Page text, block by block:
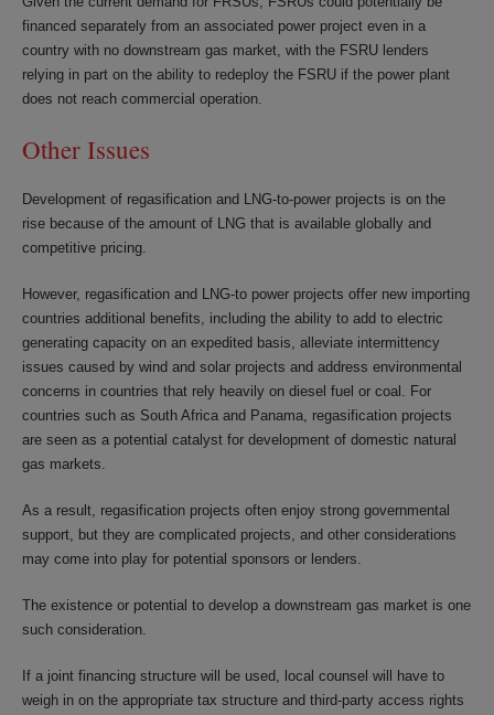
financed separately from an associated power project even in a
country with no downstream gas market, with the FSRU lenders
relying in part on the ability to redeploy the FSRU if the power plant
does not reach commercial operation.
Other Issues
Development of regasification and LNG-to-power projects is on the
rise because of the amount of LNG that is available globally and
competitive pricing.
However, regasification and LNG-to power projects offer new importing
countries additional benefits, including the ability to add to electric
generating capacity on an expedited basis, alleviate intermittency
issues caused by wind and solar projects and address environmental
concerns in countries that rely heavily on diesel fuel or coal. For
countries such as South Africa and Panama, regasification projects
are seen as a potential catalyst for development of domestic natural
gas markets.
As a result, regasification projects often enjoy strong governmental
support, but they are complicated projects, and other considerations
may come into play for potential sponsors or lenders.
The existence or potential to develop a downstream gas market is one
such consideration.
If a joint financing structure will be used, local counsel will have to
weigh in on the appropriate tax structure and third-party access rights